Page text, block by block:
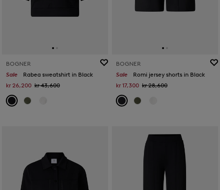
BOGNER
Sale
Rabea sweatshirt in Black
kr 26,200 kr 43,600
BOGNER
Sale
Romi jersey shorts in Black
kr 17,300 kr 28,600